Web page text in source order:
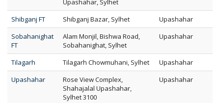
Upashahar, Sylhet
Shibganj FT Shibganj Bazar, Sylhet
Upashahar
Sobahanighat
FT
Alam Monjil, Bishwa Road,
Sobahanighat, Sylhet
Upashahar
Tilagarh Tilagarh Chowmuhani, Sylhet
Upashahar
Upashahar
Rose View Complex,
Shahajalal Upashahar,
Sylhet 3100
Upashahar